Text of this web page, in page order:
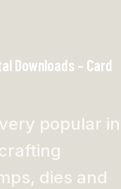
Downloads – Card
popular in
dies and